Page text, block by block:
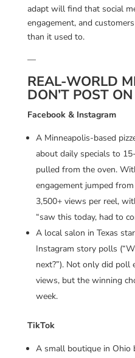
adapt will find that social
engagement, and
than it used to.
—
REAL-WORLD
DON’T POST
Facebook & Instagram
A Minneapolis-based
about daily specials to
pulled from the oven.
engagement jumped
3,500+ views per reel,
“saw this today, had to
A local salon in Texas
Instagram story polls
next?”). Not only did
views, but the winning
week.
TikTok
A small boutique in Ohio